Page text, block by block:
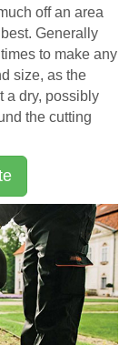
off an area
Generally
to make any
size, as the
a dry, possibly
the cutting